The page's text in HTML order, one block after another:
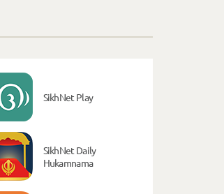
SikhNet Play
SikhNet Daily
Hukamnama